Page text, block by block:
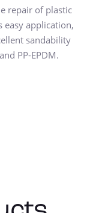
repair of plastic
application,
sandability
PP-EPDM.